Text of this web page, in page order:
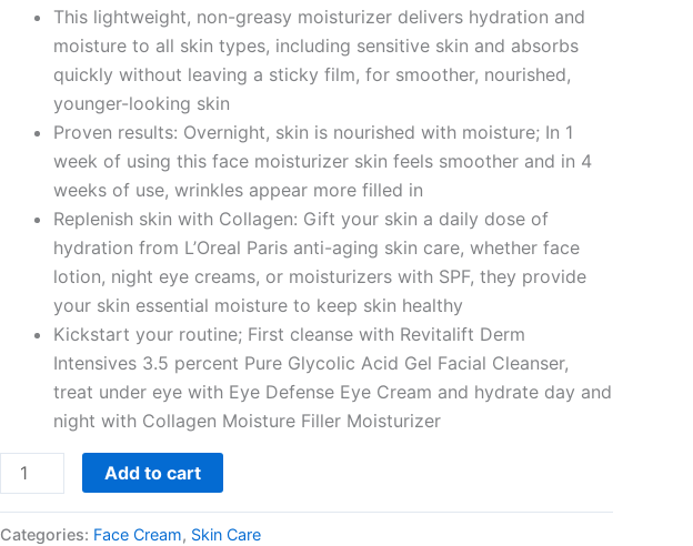
This lightweight, non-greasy moisturizer delivers hydration and
moisture to all skin types, including sensitive skin and absorbs
quickly without leaving a sticky film, for smoother, nourished,
younger-looking skin
Proven results: Overnight, skin is nourished with moisture; In 1
week of using this face moisturizer skin feels smoother and in 4
weeks of use, wrinkles appear more filled in
Replenish skin with Collagen: Gift your skin a daily dose of
hydration from L’Oreal Paris anti-aging skin care, whether face
lotion, night eye creams, or moisturizers with SPF, they provide
your skin essential moisture to keep skin healthy
Kickstart your routine; First cleanse with Revitalift Derm
Intensives 3.5 percent Pure Glycolic Acid Gel Facial Cleanser,
treat under eye with Eye Defense Eye Cream and hydrate day and
night with Collagen Moisture Filler Moisturizer
Add to cart
Categories: Face Cream, Skin Care